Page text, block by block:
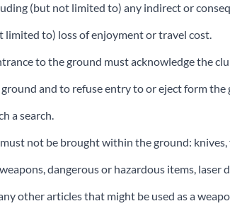
(but not limited to) any indirect or
limited to) loss of enjoyment or travel cost.
to the ground must acknowledge the
and to refuse entry to or eject form the
a search.
not be brought within the ground:
dangerous or hazardous items, laser
other articles that might be used as a